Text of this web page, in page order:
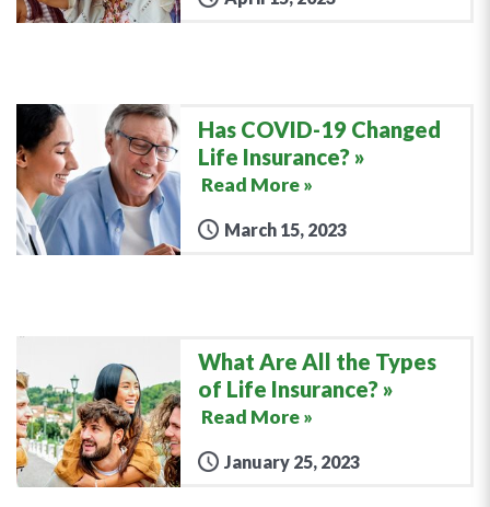
Has COVID-19 Changed
Life Insurance?
Read More »
March 15, 2023
What Are All the Types
of Life Insurance?
Read More »
January 25, 2023